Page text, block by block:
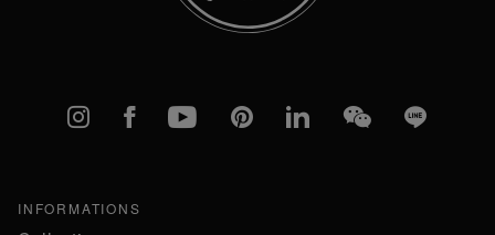
Instagram
FacebookYouTubePinterestlinkedInWeChatLine
INFORMATIONS